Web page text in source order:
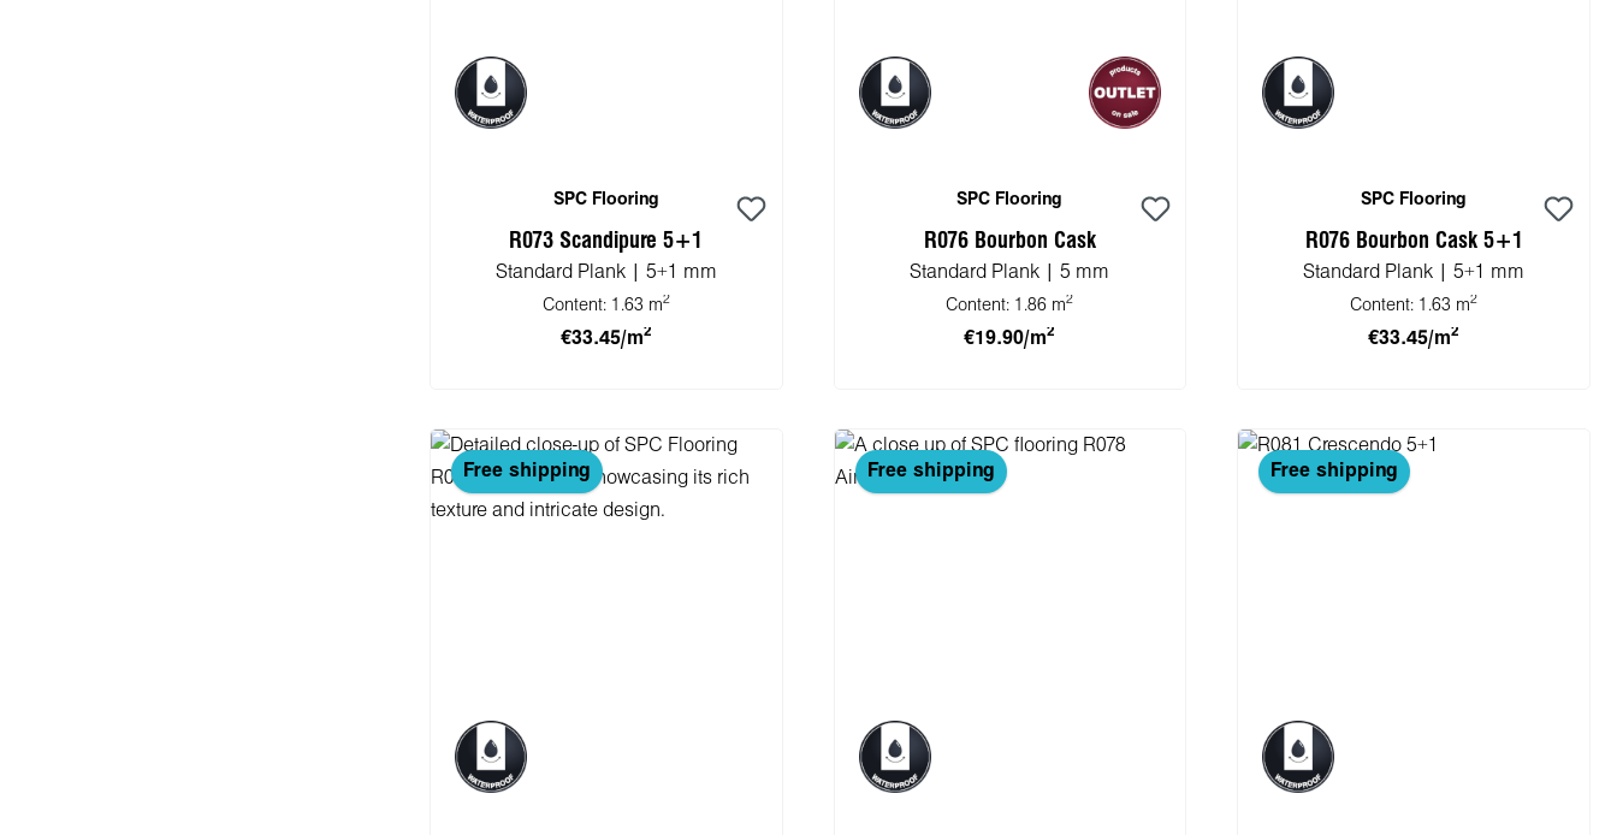
SPC Flooring
R073 Scandipure 5+1
Standard Plank | 5+1 mm
Content: 1.63 m2
€33.45/m2
SPC Flooring
R076 Bourbon Cask
Standard Plank | 5 mm
Content: 1.86 m2
€19.90/m2
SPC Flooring
R076 Bourbon Cask 5+1
Standard Plank | 5+1 mm
Content: 1.63 m2
€33.45/m2
Free shipping Free shipping Free shipping